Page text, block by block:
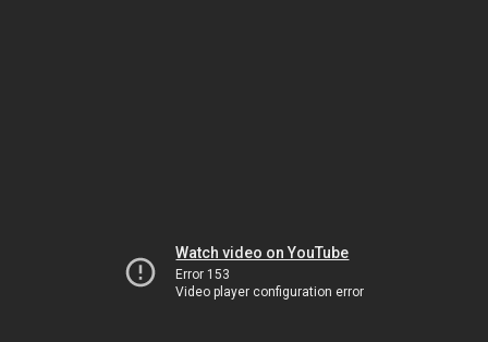
Watch video on YouTube
Error 153
Video player configuration error